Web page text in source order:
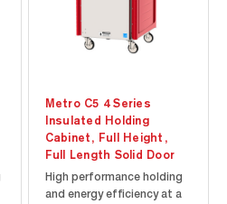
Metro C5 4 Series
Insulated Holding
Cabinet, Full Height,
Full Length Solid Door
High performance holding
and energy efficiency at a